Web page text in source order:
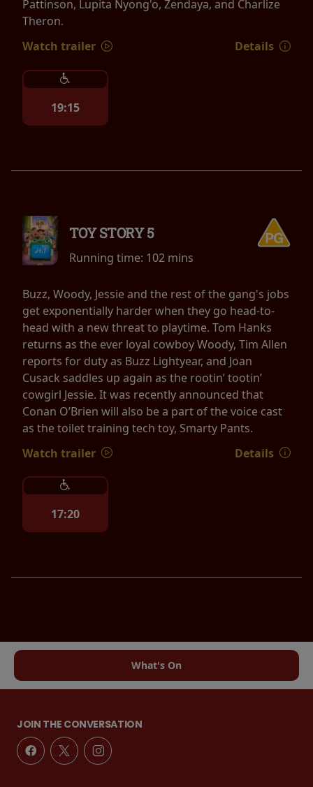
Pattinson, Lupita Nyong'o, Zendaya, and Charlize
Theron.
Watch trailer
Details
19:15
TOY STORY 5
Running time: 102 mins
Buzz, Woody, Jessie and the rest of the gang's jobs
get exponentially harder when they go head-to-
head with a new threat to playtime. Tom Hanks
returns as the ever loyal cowboy Woody, Tim Allen
reports for duty as Buzz Lightyear, and Joan
Cusack saddles up again as the rootin’ tootin’
cowgirl Jessie. It was recently announced that
Conan O’Brien will also be a part of the voice cast
as the toilet training tech toy, Smarty Pants.
Watch trailer
Details
17:20
What's On
JOIN THE CONVERSATION